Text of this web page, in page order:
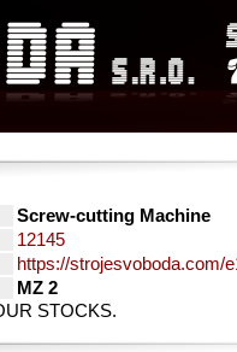
Screw-cutting Machine
12145
https://strojesvoboda.com/
MZ 2
STOCKS.